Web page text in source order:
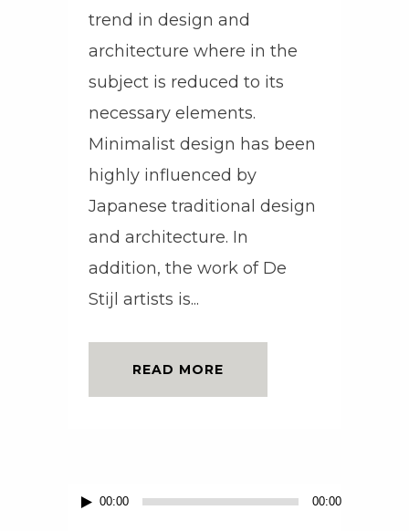
trend in design and
architecture where in the
subject is reduced to its
necessary elements.
Minimalist design has been
highly influenced by
Japanese traditional design
and architecture. In
addition, the work of De
Stijl artists is...
READ MORE
Audio00:00 00:00